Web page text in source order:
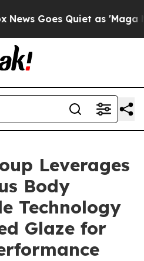
Goes Quiet as 'Maga
Leverages
Body
Technology
Glaze for